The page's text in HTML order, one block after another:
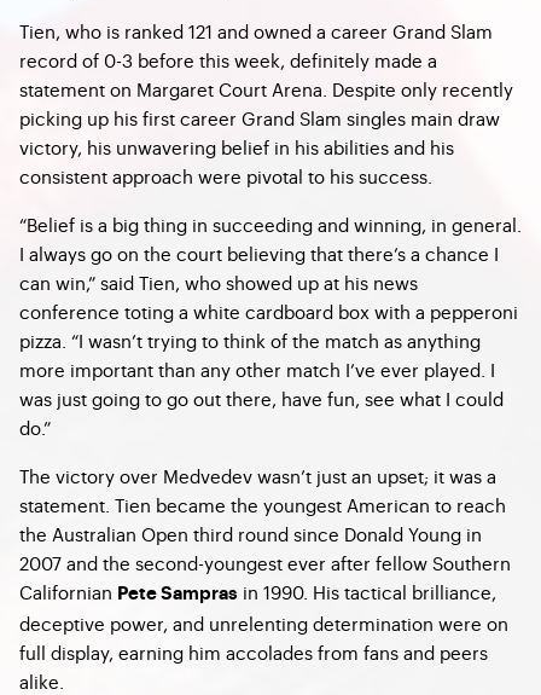
Tien, who is ranked 121 and owned a career Grand Slam
record of 0-3 before this week, definitely made a
statement on Margaret Court Arena. Despite only recently
picking up his first career Grand Slam singles main draw
victory, his unwavering belief in his abilities and his
consistent approach were pivotal to his success.
“Belief is a big thing in succeeding and winning, in general.
I always go on the court believing that there’s a chance I
can win,” said Tien, who showed up at his news
conference toting a white cardboard box with a pepperoni
pizza. “I wasn’t trying to think of the match as anything
more important than any other match I’ve ever played. I
was just going to go out there, have fun, see what I could
do.”
The victory over Medvedev wasn’t just an upset; it was a
statement. Tien became the youngest American to reach
the Australian Open third round since Donald Young in
2007 and the second-youngest ever after fellow Southern
Californian Pete Sampras in 1990. His tactical brilliance,
deceptive power, and unrelenting determination were on
full display, earning him accolades from fans and peers
alike.